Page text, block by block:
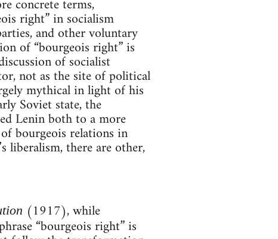
concrete terms,
right” in socialism
and other voluntary
of “bourgeois right” is
of socialist
not as the site of political
mythical in light of his
Soviet state, the
Lenin both to a more
bourgeois relations in
liberalism, there are other,
(1917), while
“bourgeois right” is